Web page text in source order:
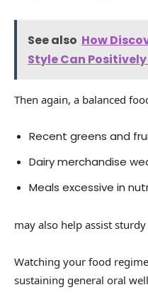
See also How
Style Can
Then again, a balanced
Recent greens and
Dairy merchandise
Meals excessive in
may also help assist
Watching your food
sustaining general oral